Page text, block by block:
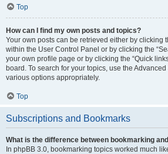
Top
How can I find my own posts and topics?
Your own posts can be retrieved either by clicking
within the User Control Panel or by clicking the
your own profile page or by clicking the “Quick
board. To search for your topics, use the
various options appropriately.
Top
Subscriptions and Bookmarks
What is the difference between bookmarking
In phpBB 3.0, bookmarking topics worked much